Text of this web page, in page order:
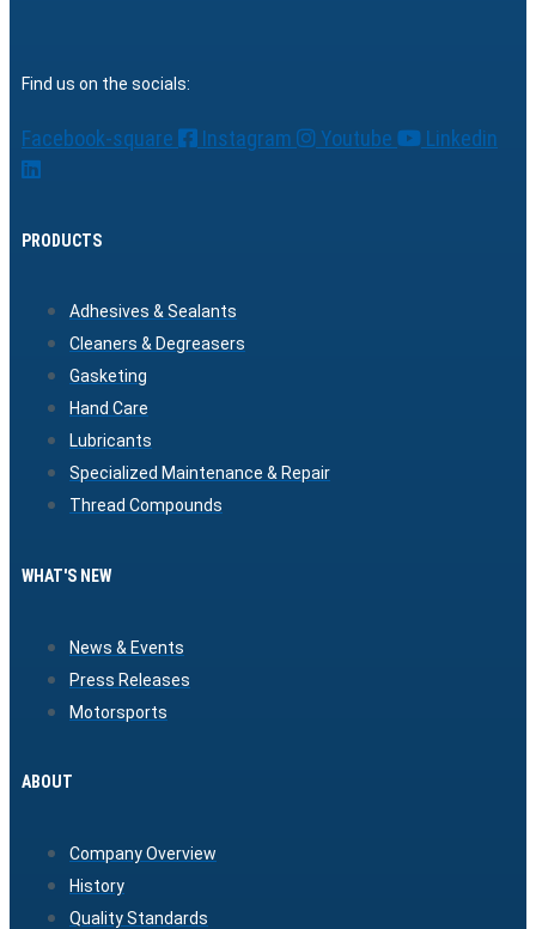
Find us on the socials:
Facebook-square Instagram Youtube Linkedin
PRODUCTS
Adhesives & Sealants
Cleaners & Degreasers
Gasketing
Hand Care
Lubricants
Specialized Maintenance & Repair
Thread Compounds
WHAT'S NEW
News & Events
Press Releases
Motorsports
ABOUT
Company Overview
History
Quality Standards